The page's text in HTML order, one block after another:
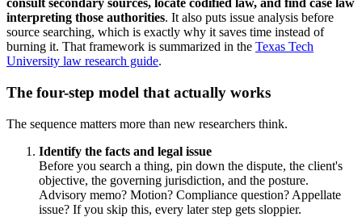
consult secondary sources, locate codified law, and find case law
interpreting those authorities. It also puts issue analysis before
source searching, which is exactly why it saves time instead of
burning it. That framework is summarized in the Texas Tech
University law research guide.
The four-step model that actually works
The sequence matters more than new researchers think.
Identify the facts and legal issue
Before you search a thing, pin down the dispute, the client's
objective, the governing jurisdiction, and the posture.
Advisory memo? Motion? Compliance question? Appellate
issue? If you skip this, every later step gets sloppier.